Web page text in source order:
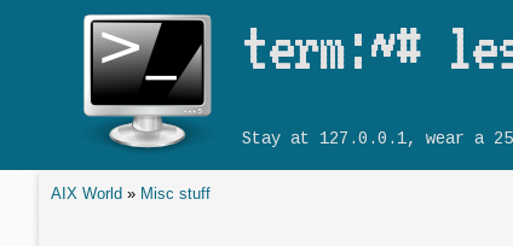
term:~#
Stay at 127.0.0.1, wear a
AIX World » Misc stuff